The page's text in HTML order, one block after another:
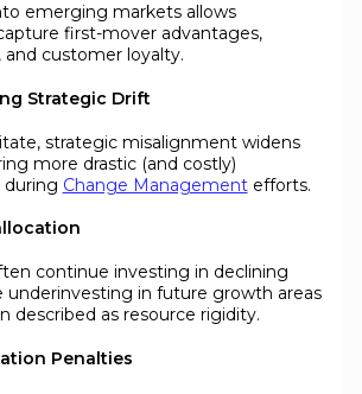
emerging markets allows
first-mover advantages,
customer loyalty.
Strategic Drift
strategic misalignment widens
more drastic (and costly)
during Change Managementefforts.
continue investing in declining
underinvesting in future growth areas
described as resource rigidity.
Penalties